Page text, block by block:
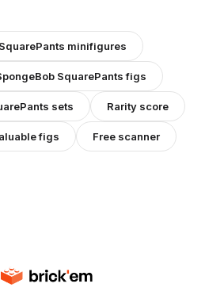
minifigures
SquarePantsfigs
sets Rarity score
figs Free scanner